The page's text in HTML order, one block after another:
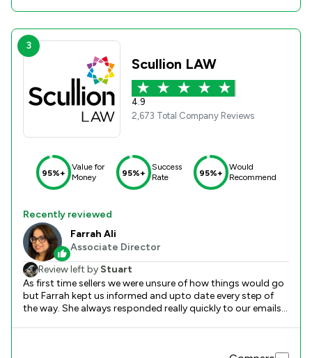
3
Scullion LAW
4.9
2,673 Total Company Reviews
95%+
Value for
Money
95%+
Success
Rate
95%+
Would
Recommend
Recently reviewed
Farrah Ali
Associate Director
Review left by Stuart
As first time sellers we were unsure of how things would go
but Farrah kept us informed and upto date every step of
the way. She always responded really quickly to our emails